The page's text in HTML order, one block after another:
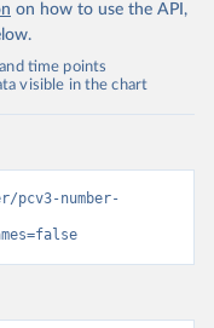
on how to use the API,
time points
visible in the chart
pcv3-number-